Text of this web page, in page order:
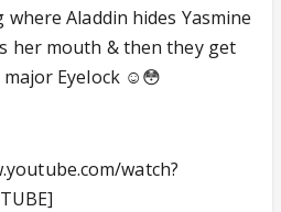
Aladdin hides Yasmine
her mouth & then they get
Eyelock ☺️😳
watch?